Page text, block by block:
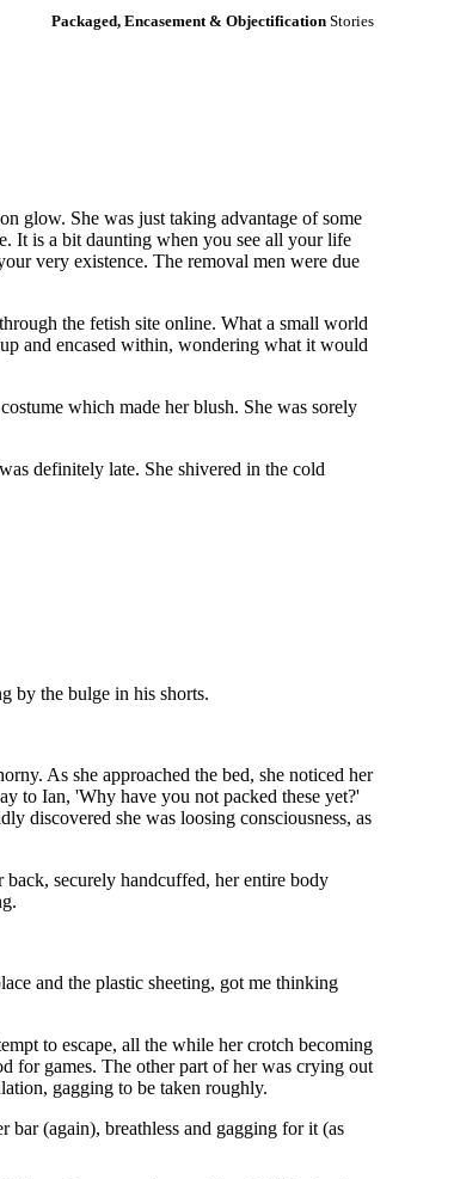
Packaged, Encasement & ObjectificationStories
glow. She was just taking advantage of some
It is a bit daunting when you see all your life
very existence. The removal men were due
the fetish site online. What a small world
and encased within, wondering what it would
which made her blush. She was sorely
definitely late. She shivered in the cold
by the bulge in his shorts.
As she approached the bed, she noticed her
to Ian, 'Why have you not packed these yet?'
discovered she was loosing consciousness, as
securely handcuffed, her entire body
and the plastic sheeting, got me thinking
to escape, all the while her crotch becoming
for games. The other part of her was crying out
gagging to be taken roughly.
bar (again), breathless and gagging for it (as